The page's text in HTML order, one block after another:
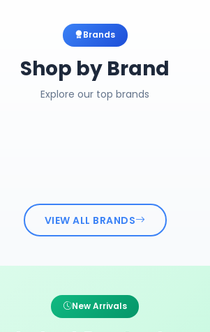
Brands
Shop by Brand
Explore our top brands
VIEW ALL BRANDS
New Arrivals